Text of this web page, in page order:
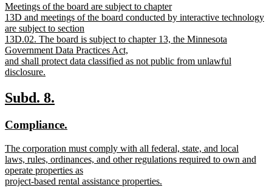
begin
end
new
text
begin
Meetings of the board are subject to chapter
13D and meetings of the board conducted by interactive technology
are subject to section
13D.02. The board is subject to chapter 13, the Minnesota
Government Data Practices Act,
and shall protect data classified as not public from unlawful
disclosure.
text
end
new
begin
Subd. 8.
end
new
begin
Compliance.
end
new
text
begin
The corporation must comply with all federal, state, and local
laws, rules, ordinances, and other regulations required to own and
operate properties as
project-based rental assistance properties.